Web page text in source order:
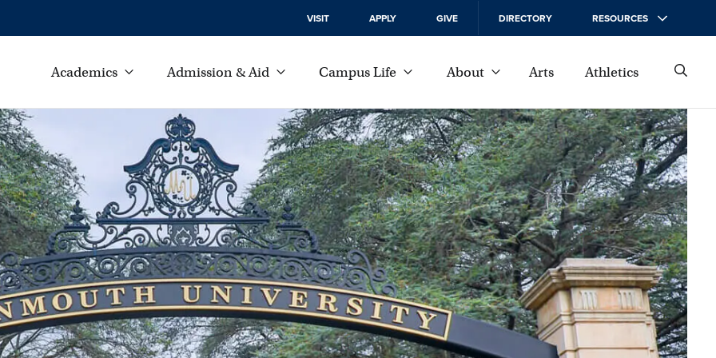
VISIT APPLY GIVE DIRECTORY RESOURCES
Academics Admission & Aid Campus Life About Arts Athletics